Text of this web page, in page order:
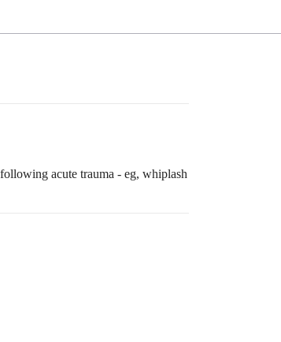
acute trauma - eg, whiplash